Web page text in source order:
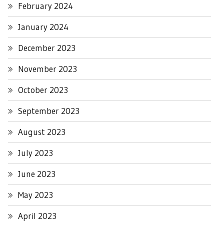
February 2024
January 2024
December 2023
November 2023
October 2023
September 2023
August 2023
July 2023
June 2023
May 2023
April 2023